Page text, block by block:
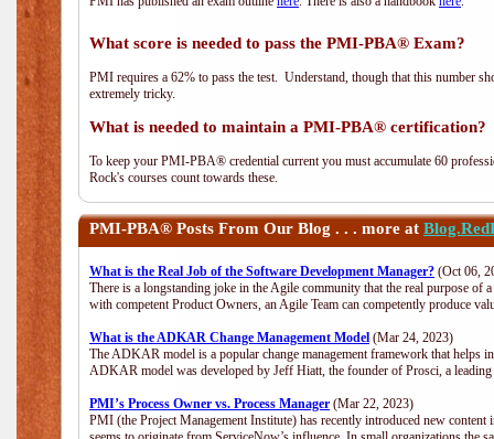
What score is needed to pass the PMI-PBA® Exam?
PMI requires a 62% to pass the test. Understand, though that this number
extremely tricky.
What is needed to maintain a PMI-PBA® certification?
To keep your PMI-PBA® credential current you must accumulate 60
Rock's courses count towards these.
PMI-PBA® Posts From Our Blog . . . more at
What is the Real Job of the Software Development Manager? (Oct 06,
There is a longstanding joke in the Agile community that the real purpose of
with competent Product Owners, an Agile Team can competently produce
What is the ADKAR Change Management Model (Mar 24, 2023)
The ADKAR model is a popular change management framework that helps
ADKAR model was developed by Jeff Hiatt, the founder of Prosci, a
PMI’s Process Owner vs. Process Manager (Mar 22, 2023)
PMI (the Project Management Institute) has recently introduced new